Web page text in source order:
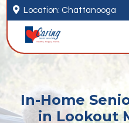
 Location: Chattanooga
In-Home
in Lookout